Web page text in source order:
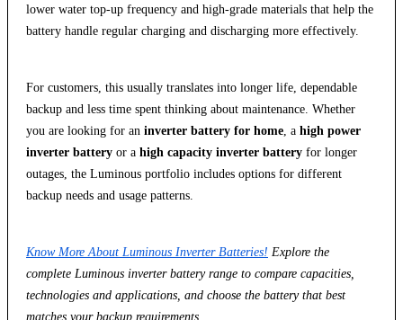
lower water top-up frequency and high-grade materials that help the
battery handle regular charging and discharging more effectively.
For customers, this usually translates into longer life, dependable
backup and less time spent thinking about maintenance. Whether
you are looking for an inverter battery for home , a high power
inverter battery or a high capacity inverter battery for longer
outages, the Luminous portfolio includes options for different
backup needs and usage patterns.
Know More About Luminous Inverter Batteries! Explore the
complete Luminous inverter battery range to compare capacities,
technologies and applications, and choose the battery that best
matches your backup requirements.